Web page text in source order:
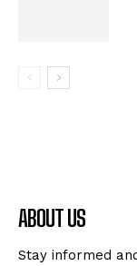
ABOUT US
Stay informed